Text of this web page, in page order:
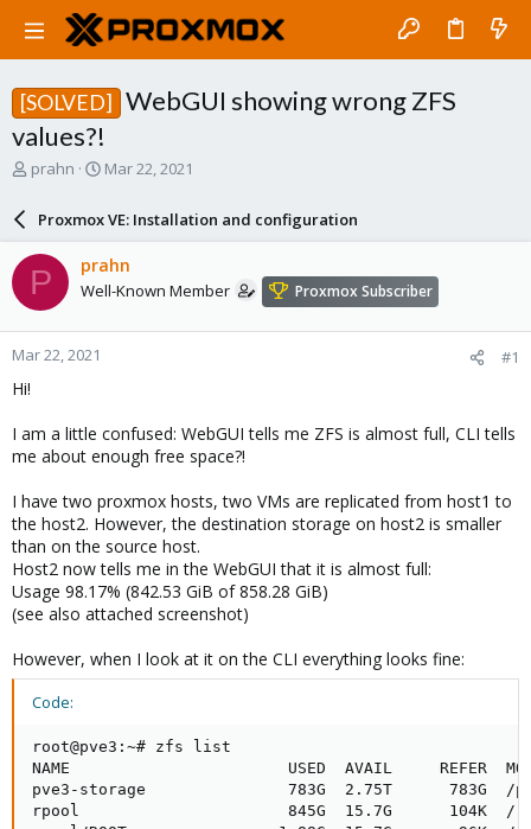
[SOLVED]
WebGUI showing wrong ZFS
values?!
T
a
d
s
t
a
r
prahn
S
a
r
d
a
e
Mar 22, 2021
Proxmox VE: Installation and configuration
P prahn
Well-Known Member Proxmox Subscriber
Mar 22, 2021 #1
Hi!
I am a little confused: WebGUI tells me ZFS is almost full, CLI tells
me about enough free space?!
I have two proxmox hosts, two VMs are replicated from host1 to
the host2. However, the destination storage on host2 is smaller
than on the source host.
Host2 now tells me in the WebGUI that it is almost full:
Usage 98.17% (842.53 GiB of 858.28 GiB)
(see also attached screenshot)
However, when I look at it on the CLI everything looks fine:
Code:
root@pve3:~# zfs list
NAME                       USED  AVAIL     REFER
pve3-storage               783G  2.75T      783G  /
rpool                      845G  15.7G      104K  /